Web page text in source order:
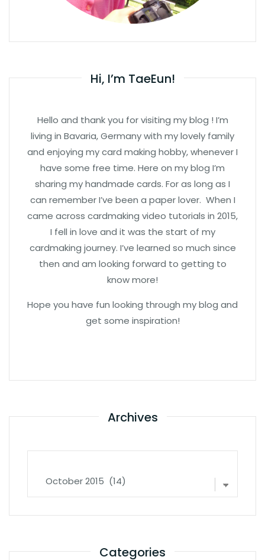
Hi, I’m TaeEun!
Hello and thank you for visiting my blog ! I’m
living in Bavaria, Germany with my lovely family
and enjoying my card making hobby, whenever I
have some free time. Here on my blog I’m
sharing my handmade cards. For as long as I
can remember I’ve been a paper lover. When I
came across cardmaking video tutorials in 2015,
I fell in love and it was the start of my
cardmaking journey. I’ve learned so much since
then and am looking forward to getting to
know more!
Hope you have fun looking through my blog and
get some inspiration!
Archives
Categories